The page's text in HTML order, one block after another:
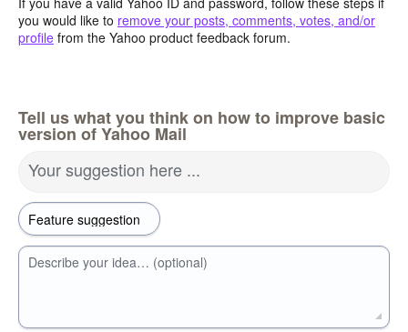
you would like to remove your posts, comments, votes, and/or
profile from the Yahoo product feedback forum.
Tell us what you think on how to improve basic
version of Yahoo Mail
Your suggestion here ...
Describe your idea… (optional)